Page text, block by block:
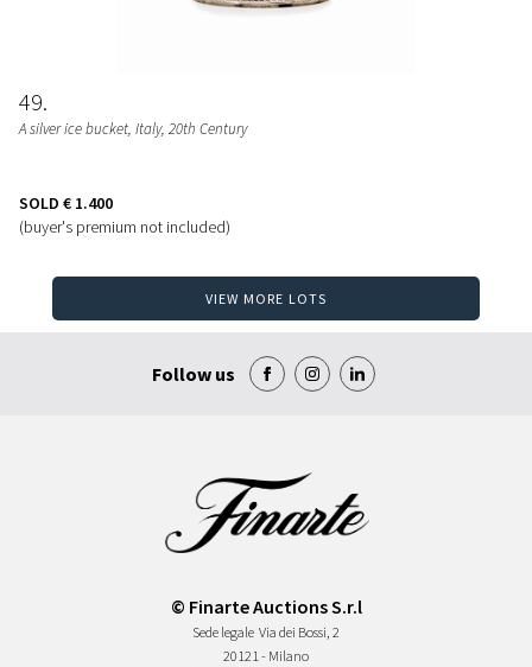
49
A silver ice bucket, Italy, 20th Century
SOLD € 1.400
(buyer's premium not included)
VIEW MORE LOTS
Follow us
© Finarte Auctions S.r.l
Sede legale Via dei Bossi, 2
20121 - Milano